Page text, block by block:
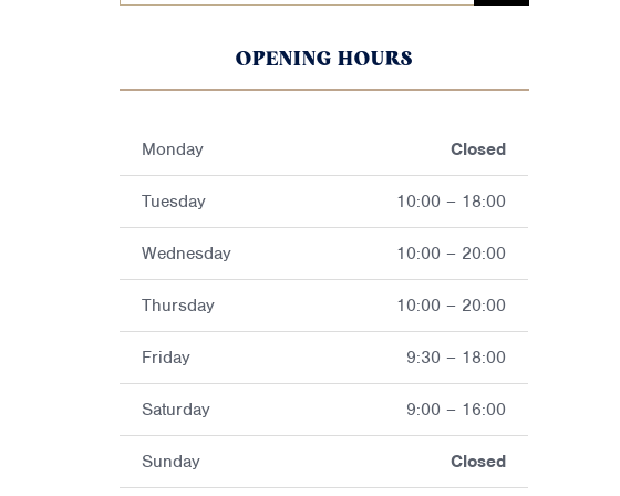
OPENING HOURS
Monday Closed
Tuesday 10:00 – 18:00
Wednesday 10:00 – 20:00
Thursday 10:00 – 20:00
Friday 9:30 – 18:00
Saturday 9:00 – 16:00
Sunday Closed